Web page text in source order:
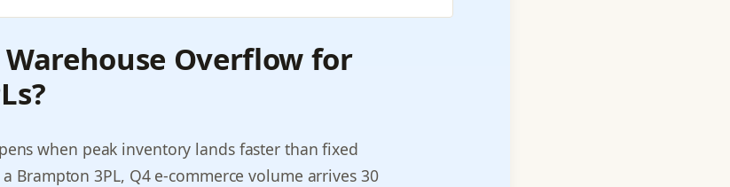
Warehouse Overflow for
when peak inventory lands faster than fixed
Brampton 3PL, Q4 e-commerce volume arrives 30